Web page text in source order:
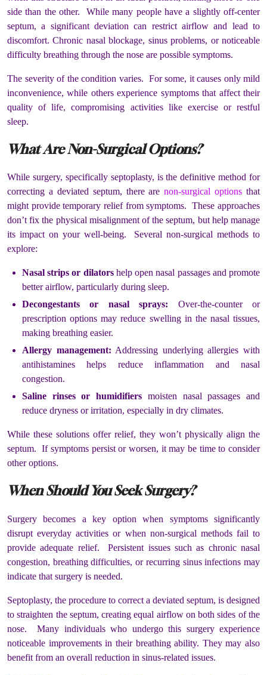
side than the other. While many people have a slightly off-center
septum, a significant deviation can restrict airflow and lead to
discomfort. Chronic nasal blockage, sinus problems, or noticeable
difficulty breathing through the nose are possible symptoms.
The severity of the condition varies. For some, it causes only mild
inconvenience, while others experience symptoms that affect their
quality of life, compromising activities like exercise or restful
sleep.
What Are Non-Surgical Options?
While surgery, specifically septoplasty, is the definitive method for
correcting a deviated septum, there are non-surgical options that
might provide temporary relief from symptoms. These approaches
don’t fix the physical misalignment of the septum, but help manage
its impact on your well-being. Several non-surgical methods to
explore:
Nasal strips or dilatorshelp open nasal passages and promote
better airflow, particularly during sleep.
Decongestants or nasal sprays: Over-the-counter or
prescription options may reduce swelling in the nasal tissues,
making breathing easier.
Allergy management: Addressing underlying allergies with
antihistamines helps reduce inflammation and nasal
congestion.
Saline rinses or humidifiers moisten nasal passages and
reduce dryness or irritation, especially in dry climates.
While these solutions offer relief, they won’t physically align the
septum. If symptoms persist or worsen, it may be time to consider
other options.
When Should You Seek Surgery?
Surgery becomes a key option when symptoms significantly
disrupt everyday activities or when non-surgical methods fail to
provide adequate relief. Persistent issues such as chronic nasal
congestion, breathing difficulties, or recurring sinus infections may
indicate that surgery is needed.
Septoplasty, the procedure to correct a deviated septum, is designed
to straighten the septum, creating equal airflow on both sides of the
nose. Many individuals who undergo this surgery experience
noticeable improvements in their breathing ability. They may also
benefit from an overall reduction in sinus-related issues.